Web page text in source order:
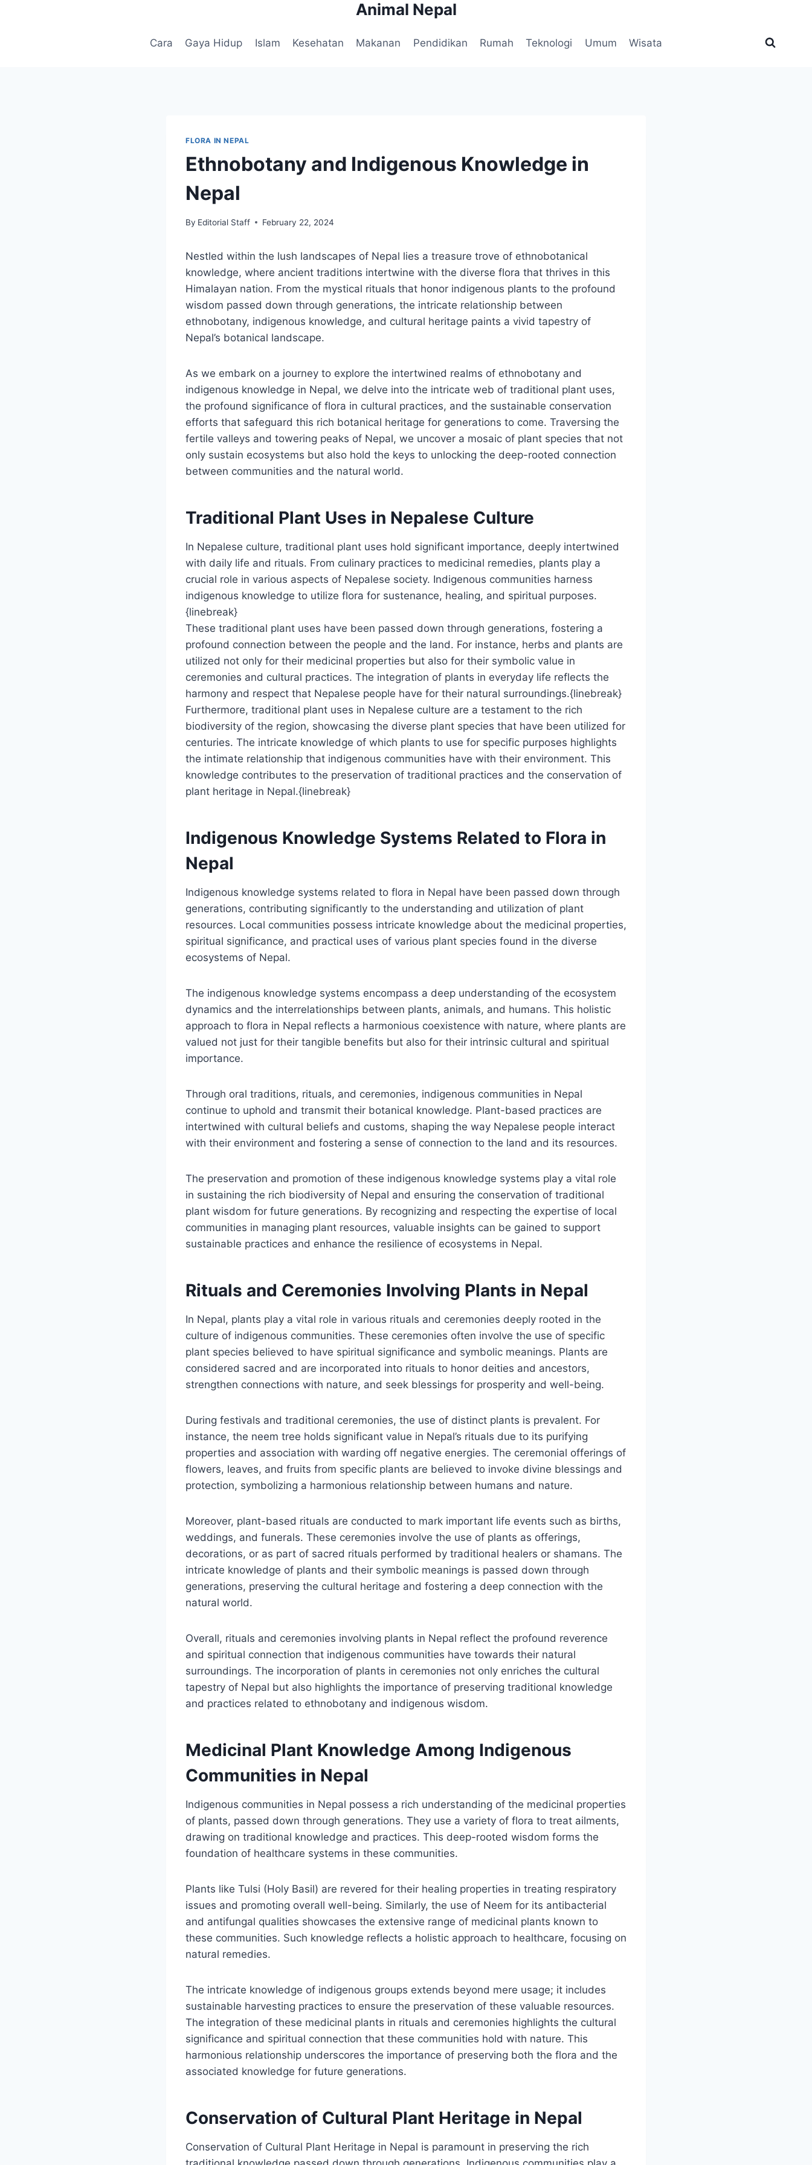
Animal Nepal
Cara Gaya Hidup Islam Kesehatan Makanan Pendidikan Rumah Teknologi Umum Wisata
FLORA IN NEPAL
Ethnobotany and Indigenous Knowledge in
Nepal
By Editorial Staff February 22, 2024
Nestled within the lush landscapes of Nepal lies a treasure trove of ethnobotanical
knowledge, where ancient traditions intertwine with the diverse flora that thrives in this
Himalayan nation. From the mystical rituals that honor indigenous plants to the profound
wisdom passed down through generations, the intricate relationship between
ethnobotany, indigenous knowledge, and cultural heritage paints a vivid tapestry of
Nepal’s botanical landscape.
As we embark on a journey to explore the intertwined realms of ethnobotany and
indigenous knowledge in Nepal, we delve into the intricate web of traditional plant uses,
the profound significance of flora in cultural practices, and the sustainable conservation
efforts that safeguard this rich botanical heritage for generations to come. Traversing the
fertile valleys and towering peaks of Nepal, we uncover a mosaic of plant species that not
only sustain ecosystems but also hold the keys to unlocking the deep-rooted connection
between communities and the natural world.
Traditional Plant Uses in Nepalese Culture
In Nepalese culture, traditional plant uses hold significant importance, deeply intertwined
with daily life and rituals. From culinary practices to medicinal remedies, plants play a
crucial role in various aspects of Nepalese society. Indigenous communities harness
indigenous knowledge to utilize flora for sustenance, healing, and spiritual purposes.
{linebreak}
These traditional plant uses have been passed down through generations, fostering a
profound connection between the people and the land. For instance, herbs and plants are
utilized not only for their medicinal properties but also for their symbolic value in
ceremonies and cultural practices. The integration of plants in everyday life reflects the
harmony and respect that Nepalese people have for their natural surroundings.{linebreak}
Furthermore, traditional plant uses in Nepalese culture are a testament to the rich
biodiversity of the region, showcasing the diverse plant species that have been utilized for
centuries. The intricate knowledge of which plants to use for specific purposes highlights
the intimate relationship that indigenous communities have with their environment. This
knowledge contributes to the preservation of traditional practices and the conservation of
plant heritage in Nepal.{linebreak}
Indigenous Knowledge Systems Related to Flora in
Nepal
Indigenous knowledge systems related to flora in Nepal have been passed down through
generations, contributing significantly to the understanding and utilization of plant
resources. Local communities possess intricate knowledge about the medicinal properties,
spiritual significance, and practical uses of various plant species found in the diverse
ecosystems of Nepal.
The indigenous knowledge systems encompass a deep understanding of the ecosystem
dynamics and the interrelationships between plants, animals, and humans. This holistic
approach to flora in Nepal reflects a harmonious coexistence with nature, where plants are
valued not just for their tangible benefits but also for their intrinsic cultural and spiritual
importance.
Through oral traditions, rituals, and ceremonies, indigenous communities in Nepal
continue to uphold and transmit their botanical knowledge. Plant-based practices are
intertwined with cultural beliefs and customs, shaping the way Nepalese people interact
with their environment and fostering a sense of connection to the land and its resources.
The preservation and promotion of these indigenous knowledge systems play a vital role
in sustaining the rich biodiversity of Nepal and ensuring the conservation of traditional
plant wisdom for future generations. By recognizing and respecting the expertise of local
communities in managing plant resources, valuable insights can be gained to support
sustainable practices and enhance the resilience of ecosystems in Nepal.
Rituals and Ceremonies Involving Plants in Nepal
In Nepal, plants play a vital role in various rituals and ceremonies deeply rooted in the
culture of indigenous communities. These ceremonies often involve the use of specific
plant species believed to have spiritual significance and symbolic meanings. Plants are
considered sacred and are incorporated into rituals to honor deities and ancestors,
strengthen connections with nature, and seek blessings for prosperity and well-being.
During festivals and traditional ceremonies, the use of distinct plants is prevalent. For
instance, the neem tree holds significant value in Nepal’s rituals due to its purifying
properties and association with warding off negative energies. The ceremonial offerings of
flowers, leaves, and fruits from specific plants are believed to invoke divine blessings and
protection, symbolizing a harmonious relationship between humans and nature.
Moreover, plant-based rituals are conducted to mark important life events such as births,
weddings, and funerals. These ceremonies involve the use of plants as offerings,
decorations, or as part of sacred rituals performed by traditional healers or shamans. The
intricate knowledge of plants and their symbolic meanings is passed down through
generations, preserving the cultural heritage and fostering a deep connection with the
natural world.
Overall, rituals and ceremonies involving plants in Nepal reflect the profound reverence
and spiritual connection that indigenous communities have towards their natural
surroundings. The incorporation of plants in ceremonies not only enriches the cultural
tapestry of Nepal but also highlights the importance of preserving traditional knowledge
and practices related to ethnobotany and indigenous wisdom.
Medicinal Plant Knowledge Among Indigenous
Communities in Nepal
Indigenous communities in Nepal possess a rich understanding of the medicinal properties
of plants, passed down through generations. They use a variety of flora to treat ailments,
drawing on traditional knowledge and practices. This deep-rooted wisdom forms the
foundation of healthcare systems in these communities.
Plants like Tulsi (Holy Basil) are revered for their healing properties in treating respiratory
issues and promoting overall well-being. Similarly, the use of Neem for its antibacterial
and antifungal qualities showcases the extensive range of medicinal plants known to
these communities. Such knowledge reflects a holistic approach to healthcare, focusing on
natural remedies.
The intricate knowledge of indigenous groups extends beyond mere usage; it includes
sustainable harvesting practices to ensure the preservation of these valuable resources.
The integration of these medicinal plants in rituals and ceremonies highlights the cultural
significance and spiritual connection that these communities hold with nature. This
harmonious relationship underscores the importance of preserving both the flora and the
associated knowledge for future generations.
Conservation of Cultural Plant Heritage in Nepal
Conservation of Cultural Plant Heritage in Nepal is paramount in preserving the rich